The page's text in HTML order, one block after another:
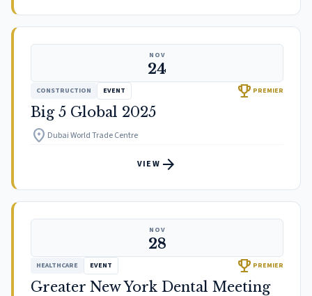
NOV
24
CONSTRUCTION EVENT trophy PREMIER
Big 5 Global 2025
location_on Dubai World Trade Centre
VIEW arrow_forward
NOV
28
HEALTHCARE EVENT trophy PREMIER
Greater New York Dental Meeting